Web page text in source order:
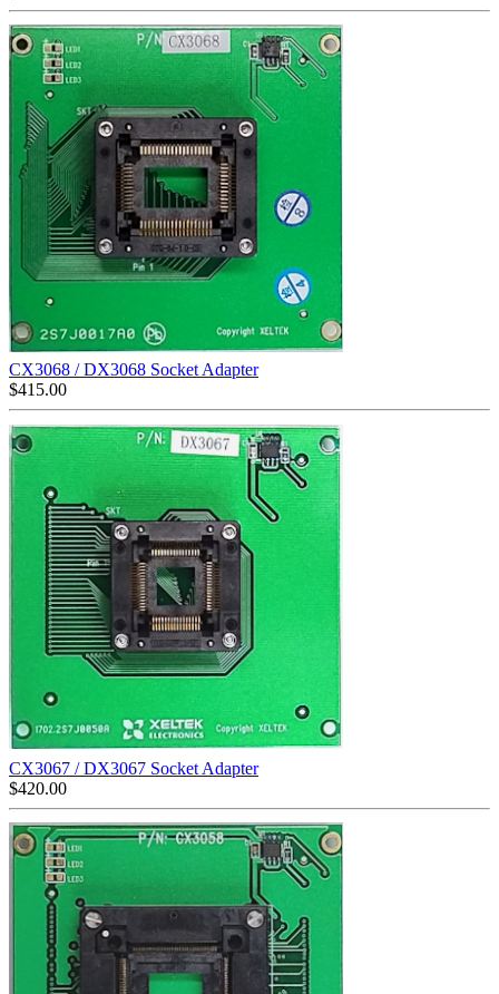
CX3068 / DX3068 Socket Adapter
$415.00
CX3067 / DX3067 Socket Adapter
$420.00